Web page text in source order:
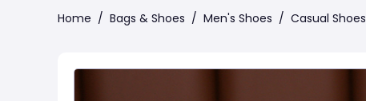
Home / Bags & Shoes / Men's Shoes / Casual Shoes